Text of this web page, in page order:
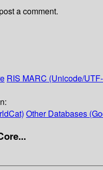
a comment.
RIS MARC (Unicode/
Other Databases